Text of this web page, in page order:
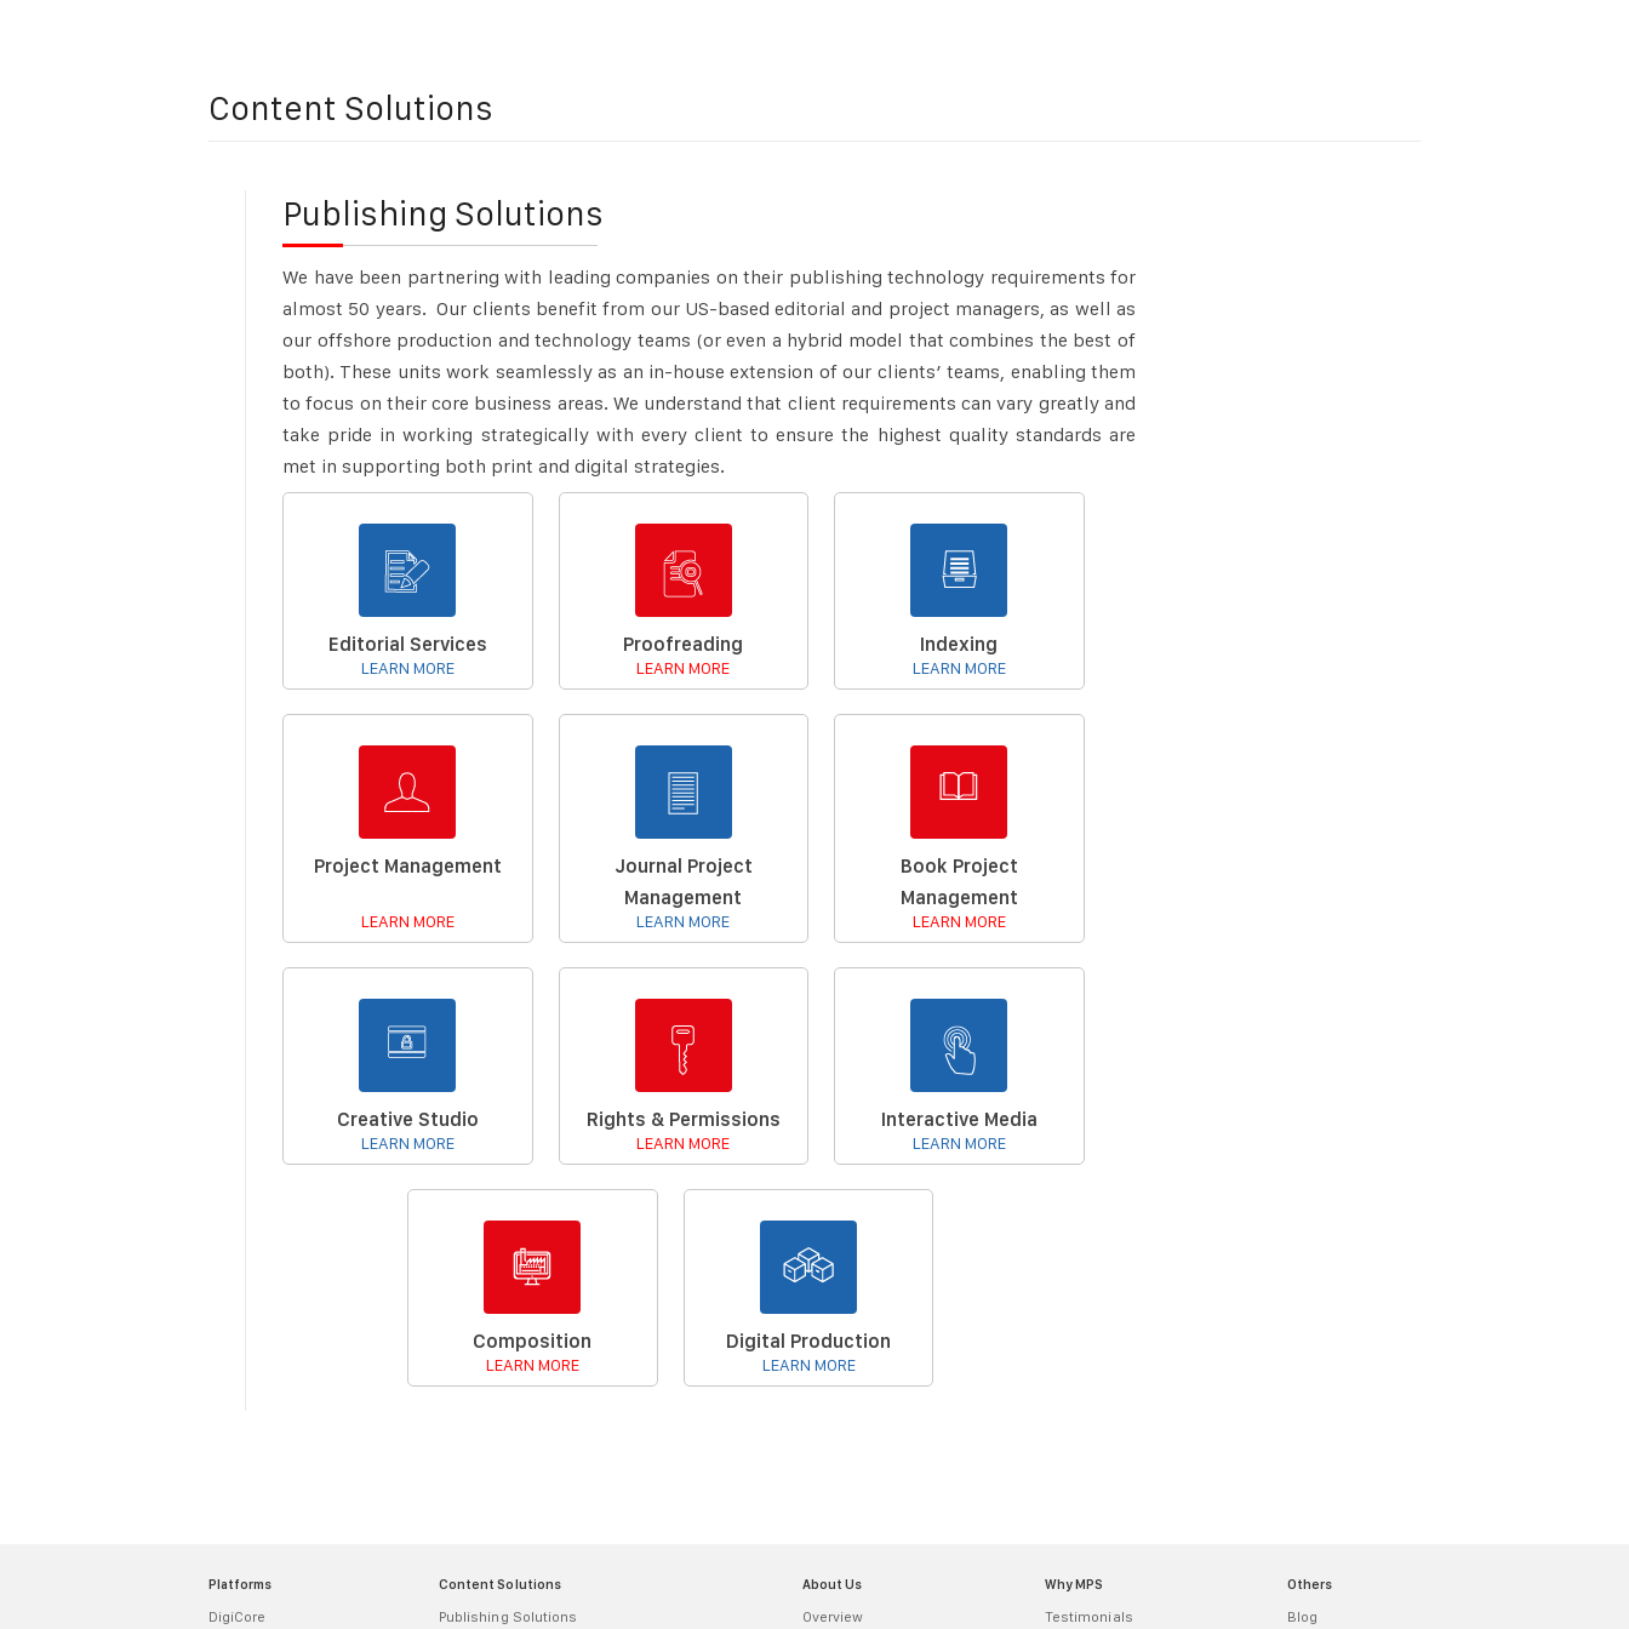
Content Solutions
Publishing Solutions
We have been partnering with leading companies on their publishing technology requirements for
almost 50 years.Our clients benefit from our US-based editorial and project managers, as well as
our offshore production and technology teams (or even a hybrid model that combines the best of
both). These units work seamlessly as an in-house extension of our clients’ teams, enabling them
to focus on their core business areas. We understand that client requirements can vary greatly and
take pride in working strategically with every client to ensure the highest quality standards are
met in supporting both print and digital strategies.
Editorial Services
LEARN MORE
Proofreading
LEARN MORE
Indexing
LEARN MORE
Project Management
LEARN MORE
Journal Project
Management
LEARN MORE
Book Project
Management
LEARN MORE
Creative Studio
LEARN MORE
Rights & Permissions
LEARN MORE
Interactive Media
LEARN MORE
Composition
LEARN MORE
Digital Production
LEARN MORE
Platforms
DigiCore
Content Solutions
Publishing Solutions
About Us
Overview
Why MPS
Testimonials
Others
Blog